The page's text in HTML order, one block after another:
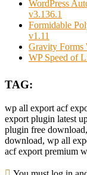
WordPress
v3.136.1
Formidable
v1.11
Gravity Forms
WP Speed of
TAG:
wp all export acf
export plugin latest
plugin free
download, wp all
acf export premium